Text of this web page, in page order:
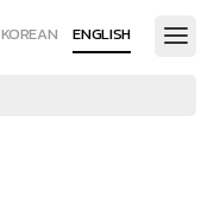
KOREAN ENGLISH